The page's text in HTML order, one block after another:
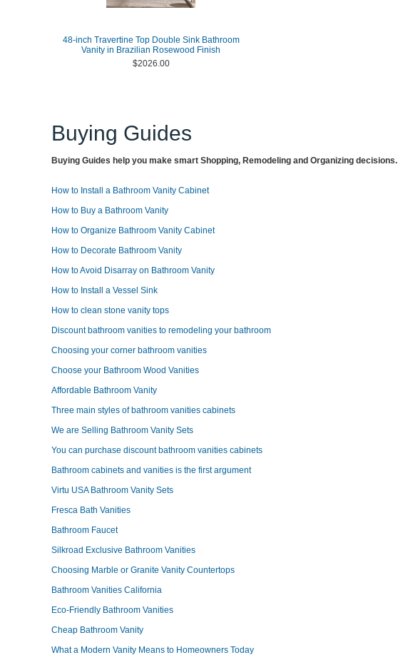
48-inch Travertine Top Double Sink Bathroom
Vanity in Brazilian Rosewood Finish
$2026.00
Buying Guides
Buying Guides help you make smart Shopping, Remodeling and Organizing decisions.
How to Install a Bathroom Vanity Cabinet
How to Buy a Bathroom Vanity
How to Organize Bathroom Vanity Cabinet
How to Decorate Bathroom Vanity
How to Avoid Disarray on Bathroom Vanity
How to Install a Vessel Sink
How to clean stone vanity tops
Discount bathroom vanities to remodeling your bathroom
Choosing your corner bathroom vanities
Choose your Bathroom Wood Vanities
Affordable Bathroom Vanity
Three main styles of bathroom vanities cabinets
We are Selling Bathroom Vanity Sets
You can purchase discount bathroom vanities cabinets
Bathroom cabinets and vanities is the first argument
Virtu USA Bathroom Vanity Sets
Fresca Bath Vanities
Bathroom Faucet
Silkroad Exclusive Bathroom Vanities
Choosing Marble or Granite Vanity Countertops
Bathroom Vanities California
Eco-Friendly Bathroom Vanities
Cheap Bathroom Vanity
What a Modern Vanity Means to Homeowners Today